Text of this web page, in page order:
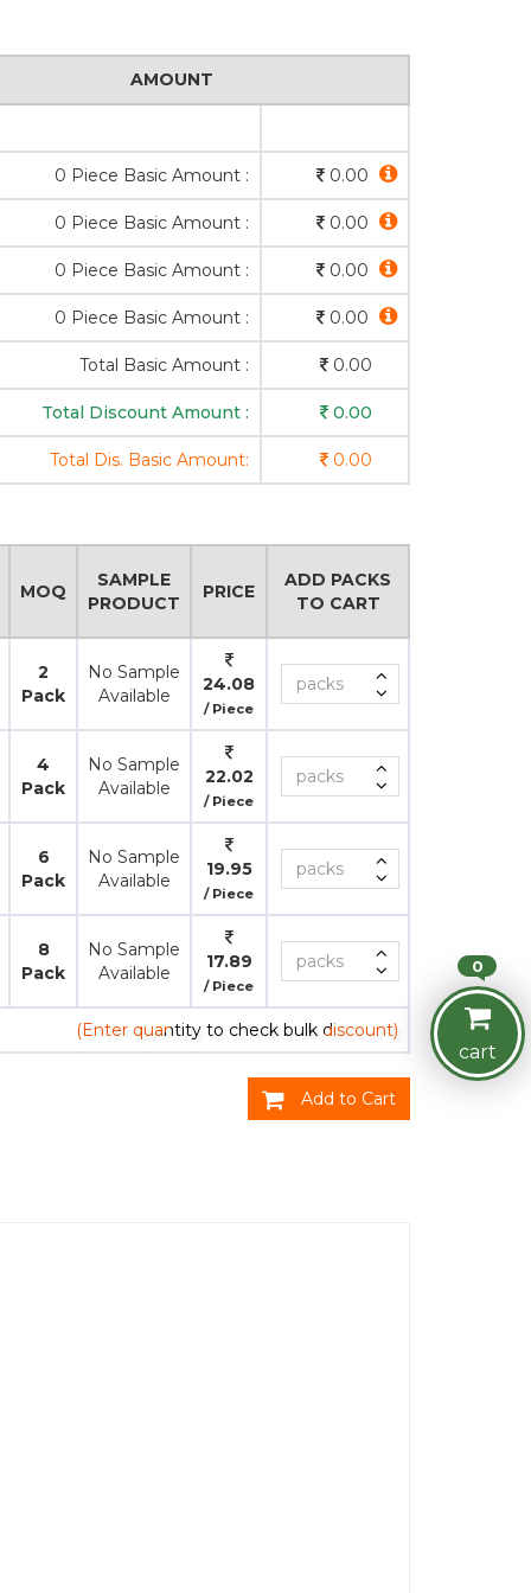
AMOUNT
0 Piece Basic Amount : 0.00
0 Piece Basic Amount : 0.00
0 Piece Basic Amount : 0.00
0 Piece Basic Amount : 0.00
Total Basic Amount : 0.00
Total Discount Amount : 0.00
Total Dis. Basic Amount: 0.00
MOQ
SAMPLE
PRODUCT
PRICE
ADD PACKS
TO CART
2
Pack
No Sample
Available
24.08
/ Piece
4
Pack
No Sample
Available
22.02
/ Piece
6
Pack
No Sample
Available
19.95
/ Piece
8
Pack
No Sample
Available
17.89
/ Piece
(Enter quantity to check bulk discount)
Add to Cart
0
cart